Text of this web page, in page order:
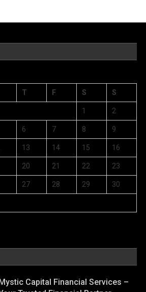
T F S S
1 2
6 7 8 9
13 14 15 16
20 21 22 23
27 28 29 30
Mystic Capital Financial Services –